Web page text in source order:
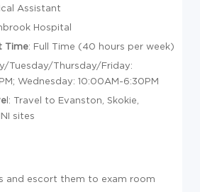
Assistant
Hospital
Time: Full Time (40 hours per week)
Tuesday/Thursday/Friday:
Wednesday: 10:00AM-6:30PM
l: Travel to Evanston, Skokie,
sites
and escort them to exam room